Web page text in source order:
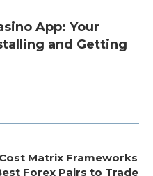
App: Your
and Getting
Matrix Frameworks
Forex Pairs to Trade